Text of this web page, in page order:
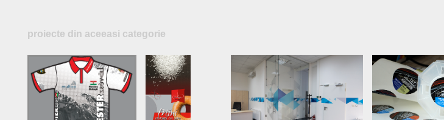
proiecte din aceeasi categorie